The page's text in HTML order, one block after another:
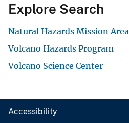
Explore Search
Natural Hazards Mission Area
Volcano Hazards Program
Volcano Science Center
Accessibility